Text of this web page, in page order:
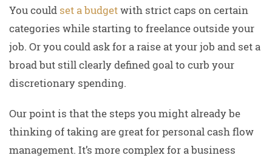
You could set a budgetwith strict caps on certain
categories while starting to freelance outside your
job. Or you could ask for a raise at your job and set a
broad but still clearly defined goal to curb your
discretionary spending.
Our point is that the steps you might already be
thinking of taking are great for personal cash flow
management. It’s more complex for a business